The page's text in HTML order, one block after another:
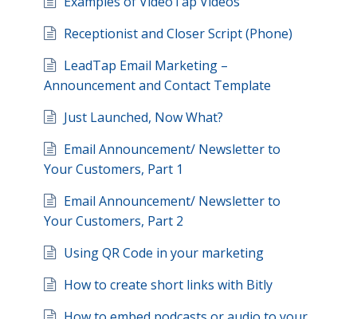
Receptionist and Closer Script (Phone)
LeadTap Email Marketing –
Announcement and Contact Template
Just Launched, Now What?
Email Announcement/ Newsletter to
Your Customers, Part 1
Email Announcement/ Newsletter to
Your Customers, Part 2
Using QR Code in your marketing
How to create short links with Bitly